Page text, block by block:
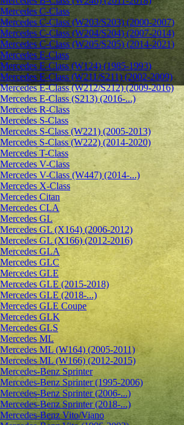
Mercedes C-Class
Mercedes C-Class (W203/S203) (2000-2007)
Mercedes C-Class (W204/S204) (2007-2014)
Mercedes C-Class (W205/S205) (2014-2021)
Mercedes E-Class
Mercedes E-Class (W124) (1985-1993)
Mercedes E-Class (W211/S211) (2002-2009)
Mercedes E-Class (W212/S212) (2009-2016)
Mercedes E-Class (S213) (2016-...)
Mercedes R-Class
Mercedes S-Class
Mercedes S-Class (W221) (2005-2013)
Mercedes S-Class (W222) (2014-2020)
Mercedes T-Class
Mercedes V-Class
Mercedes V-Class (W447) (2014-...)
Mercedes X-Class
Mercedes Citan
Mercedes CLA
Mercedes GL
Mercedes GL (X164) (2006-2012)
Mercedes GL (X166) (2012-2016)
Mercedes GLA
Mercedes GLC
Mercedes GLE
Mercedes GLE (2015-2018)
Mercedes GLE (2018-...)
Mercedes GLE Coupe
Mercedes GLK
Mercedes GLS
Mercedes ML
Mercedes ML (W164) (2005-2011)
Mercedes ML (W166) (2012-2015)
Mercedes-Benz Sprinter
Mercedes-Benz Sprinter (1995-2006)
Mercedes-Benz Sprinter (2006-...)
Mercedes-Benz Sprinter (2018-...)
Mercedes-Benz Vito/Viano